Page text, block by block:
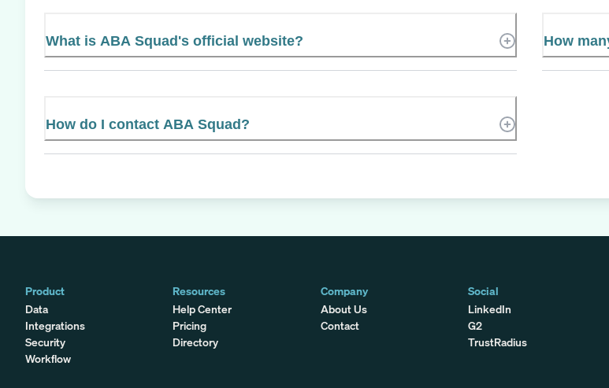
What is ABA Squad's official website? How
How do I contact ABA Squad?
Product
Data
Integrations
Security
Workflow
Resources
Help Center
Pricing
Directory
Company
About Us
Contact
Social
LinkedIn
G2
TrustRadius